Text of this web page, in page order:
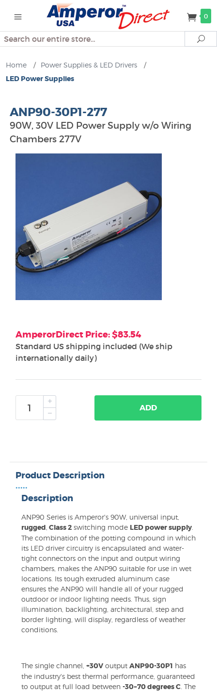
0
Search
Home / Power Supplies & LED Drivers
/
LED Power Supplies
ANP90-30P1-277
90W, 30V LED Power Supply w/o Wiring
Chambers 277V
AmperorDirect Price: $83.54
Standard US shipping included (We ship
internationally daily)
ADD
Product Description
•••••
Description
ANP90 Series is Amperor's 90W, universal input,
rugged Class 2 switching mode LED power supply
The combination of the potting compound in which
its LED driver circuitry is encapsulated and water-
tight connectors on the input and output wiring
chambers, makes the ANP90 suitable for use in wet
locations. Its tough extruded aluminum case
ensures the ANP90 will handle all of your rugged
outdoor or indoor lighting needs. Thus, sign
illumination, backlighting, architectural, step and
border lighting, will display, regardless of weather
conditions.
The single channel, +30V output ANP90-30P1 has
the industry's best thermal performance, guaranteed
to output at full load between -30~70 degrees C . The